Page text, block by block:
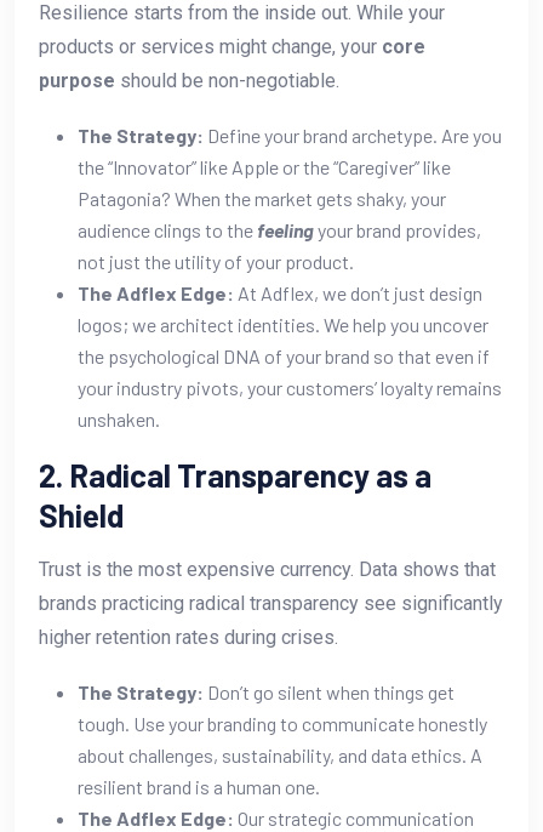
Resilience starts from the inside out. While your
products or services might change, your core
purpose should be non-negotiable.
The Strategy: Define your brand archetype. Are you
the “Innovator” like Apple or the “Caregiver” like
Patagonia? When the market gets shaky, your
audience clings to the feelingyour brand provides,
not just the utility of your product.
The Adflex Edge: At Adflex, we don’t just design
logos; we architect identities. We help you uncover
the psychological DNA of your brand so that even if
your industry pivots, your customers’ loyalty remains
unshaken.
2. Radical Transparency as a
Shield
Trust is the most expensive currency. Data shows that
brands practicing radical transparency see significantly
higher retention rates during crises.
The Strategy: Don’t go silent when things get
tough. Use your branding to communicate honestly
about challenges, sustainability, and data ethics. A
resilient brand is a human one.
The Adflex Edge: Our strategic communication